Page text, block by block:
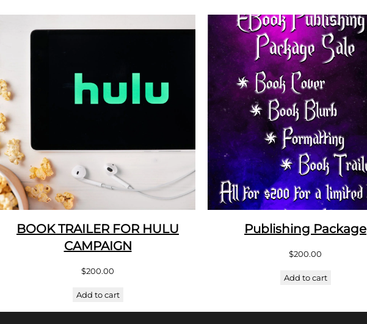
BOOK TRAILER FOR HULU
CAMPAIGN
$200.00
Add to cart
Publishing Package
$200.00
Add to cart